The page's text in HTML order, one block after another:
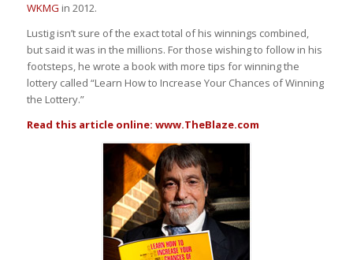
WKMG in 2012.
Lustig isn’t sure of the exact total of his winnings combined,
but said it was in the millions. For those wishing to follow in his
footsteps, he wrote a book with more tips for winning the
lottery called “Learn How to Increase Your Chances of Winning
the Lottery.”
Read this article online: www.TheBlaze.com